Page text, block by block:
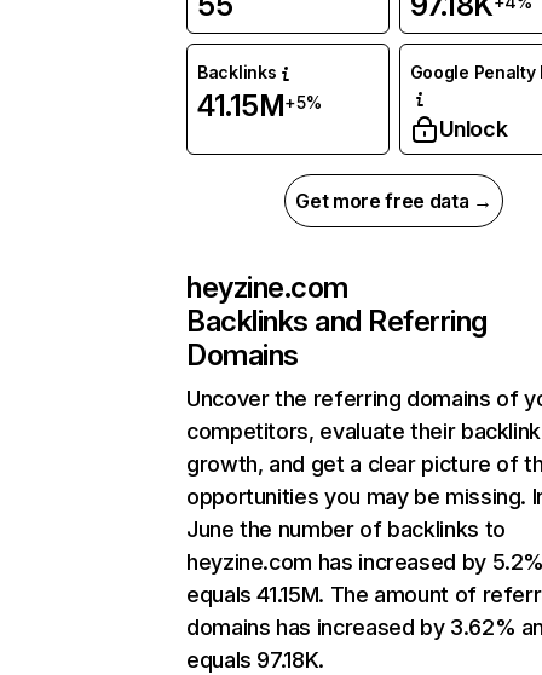
Backlinks
41.15M+5%
Google Penalty
Unlock
Get more free data →
heyzine.com
Backlinks and Referring
Domains
Uncover the referring domains of
competitors, evaluate their backlink
growth, and get a clear picture of
opportunities you may be missing.
June the number of backlinks to
heyzine.com has increased by
equals 41.15M. The amount of
domains has increased by 3.62%
equals 97.18K.